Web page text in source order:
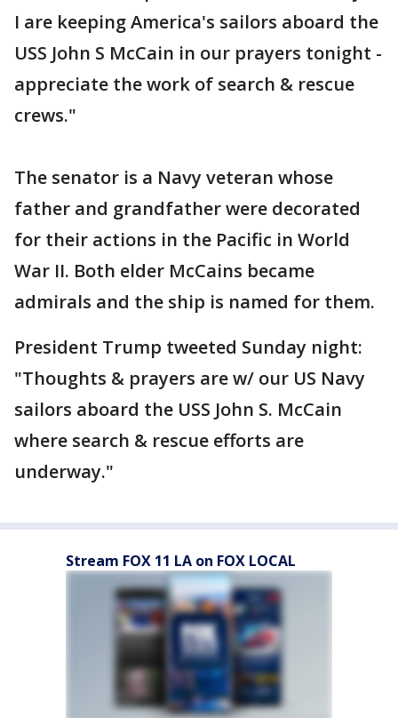
I are keeping America's sailors aboard the
USS John S McCain in our prayers tonight -
appreciate the work of search & rescue
crews."
The senator is a Navy veteran whose
father and grandfather were decorated
for their actions in the Pacific in World
War II. Both elder McCains became
admirals and the ship is named for them.
President Trump tweeted Sunday night:
"Thoughts & prayers are w/ our US Navy
sailors aboard the USS John S. McCain
where search & rescue efforts are
underway."
Stream FOX 11 LA on FOX LOCAL